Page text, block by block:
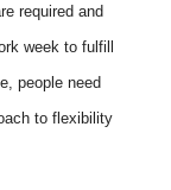
required and
week to fulfill
people need
to flexibility